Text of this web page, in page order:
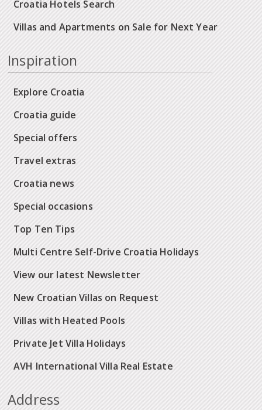
Croatia Hotels Search
Villas and Apartments on Sale for Next Year
Inspiration
Explore Croatia
Croatia guide
Special offers
Travel extras
Croatia news
Special occasions
Top Ten Tips
Multi Centre Self-Drive Croatia Holidays
View our latest Newsletter
New Croatian Villas on Request
Villas with Heated Pools
Private Jet Villa Holidays
AVH International Villa Real Estate
Address